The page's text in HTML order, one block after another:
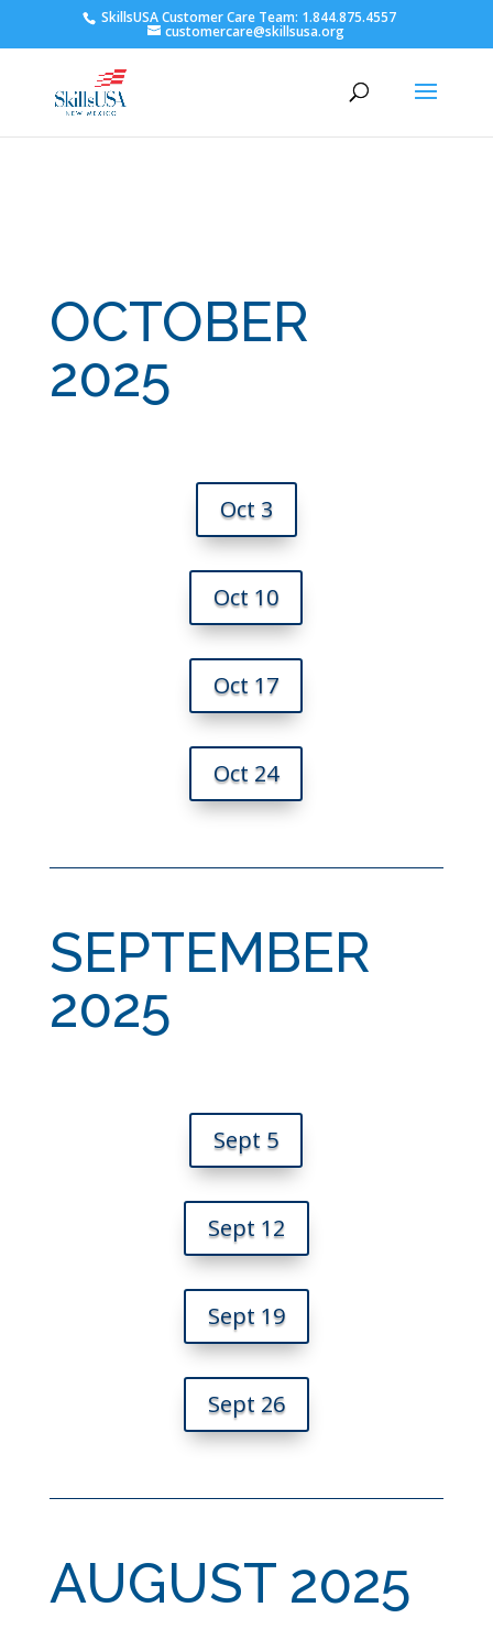
SkillsUSA Customer Care Team: 1.844.875.4557
customercare@skillsusa.org
OCTOBER
2025
Oct 3
Oct 10
Oct 17
Oct 24
SEPTEMBER
2025
Sept 5
Sept 12
Sept 19
Sept 26
AUGUST 2025